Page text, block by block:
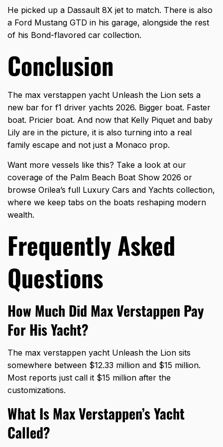
He picked up a Dassault 8X jet to match. There is also
a Ford Mustang GTD in his garage, alongside the rest
of his Bond-flavored car collection.
Conclusion
The max verstappen yacht Unleash the Lion sets a
new bar for f1 driver yachts 2026. Bigger boat. Faster
boat. Pricier boat. And now that Kelly Piquet and baby
Lily are in the picture, it is also turning into a real
family escape and not just a Monaco prop.
Want more vessels like this? Take a look at our
coverage of the Palm Beach Boat Show 2026 or
browse Orilea’s full Luxury Cars and Yachts collection,
where we keep tabs on the boats reshaping modern
wealth.
Frequently Asked
Questions
How Much Did Max Verstappen Pay
For His Yacht?
The max verstappen yacht Unleash the Lion sits
somewhere between $12.33 million and $15 million.
Most reports just call it $15 million after the
customizations.
What Is Max Verstappen’s Yacht
Called?